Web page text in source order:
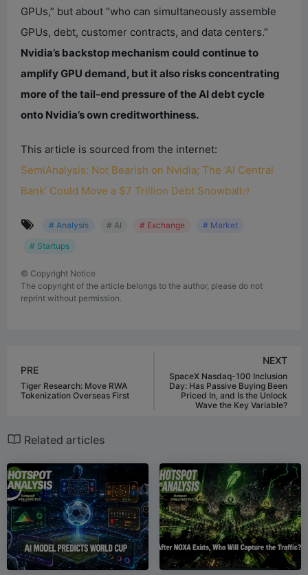
GPUs,” but about “who can simultaneously assemble
GPUs, debt, customer contracts, and data centers.”
Nvidia’s backstop mechanism could continue to
amplify GPU demand, but it also risks concentrating
more of the tail-end pressure of the AI debt cycle
onto Nvidia’s own creditworthiness.
This article is sourced from the internet:
SemiAnalysis: Not Bearish on Nvidia; The ‘AI Central
Bank’ Could Move a $7 Trillion Debt Snowball
# Analysis # AI # Exchange
# Market
# Startups
© Copyright Notice
The copyright of the article belongs to the author, please do not
reprint without permission.
PRE
Tiger Research: Move RWA
Tokenization Overseas First
NEXT
SpaceX Nasdaq-100 Inclusion
Day: Has Passive Buying Been
Priced In, and Is the Unlock
Wave the Key Variable?
Related articles